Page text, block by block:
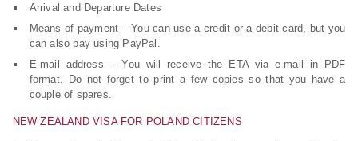
Arrival and Departure Dates
Means of payment – You can use a credit or a debit card, but you
can also pay using PayPal.
E-mail address – You will receive the ETA via e-mail in PDF
format. Do not forget to print a few copies so that you have a
couple of spares.
NEW ZEALAND VISA FOR POLAND CITIZENS